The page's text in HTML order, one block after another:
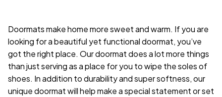
Doormats make home more sweet and warm. If you are
looking for a beautiful yet functional doormat, you’ve
got the right place. Our doormat does a lot more things
than just serving as a place for you to wipe the soles of
shoes. In addition to durability and super softness, our
unique doormat will help make a special statement or set